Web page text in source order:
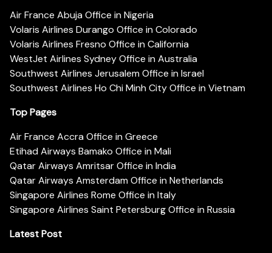
Air France Abuja Office in Nigeria
Volaris Airlines Durango Office in Colorado
Volaris Airlines Fresno Office in California
WestJet Airlines Sydney Office in Australia
Southwest Airlines Jerusalem Office in Israel
Southwest Airlines Ho Chi Minh City Office in Vietnam
Top Pages
Air France Accra Office in Greece
Etihad Airways Bamako Office in Mali
Qatar Airways Amritsar Office in India
Qatar Airways Amsterdam Office in Netherlands
Singapore Airlines Rome Office in Italy
Singapore Airlines Saint Petersburg Office in Russia
Latest Post